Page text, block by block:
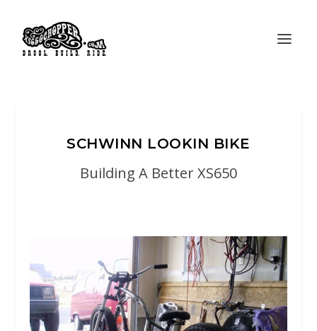
SCHWINN LOOKIN BIKE
Building A Better XS650